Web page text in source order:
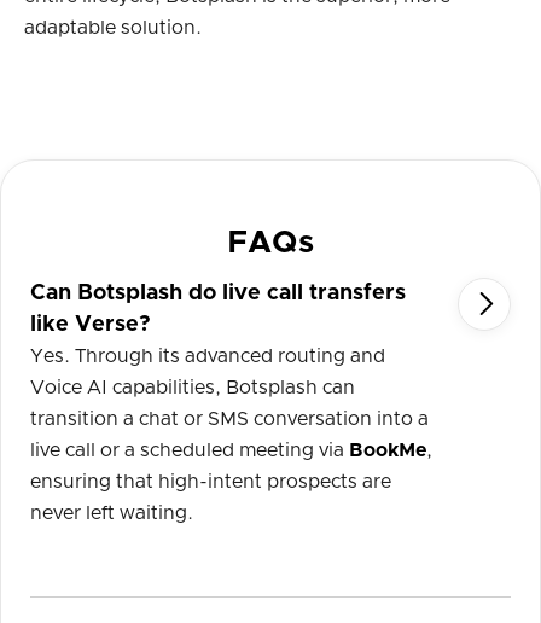
adaptable solution.
FAQs
Can Botsplash do live call transfers
like Verse?
Yes. Through its advanced routing and
Voice AI capabilities, Botsplash can
transition a chat or SMS conversation into a
live call or a scheduled meeting via BookMe,
ensuring that high-intent prospects are
never left waiting.
